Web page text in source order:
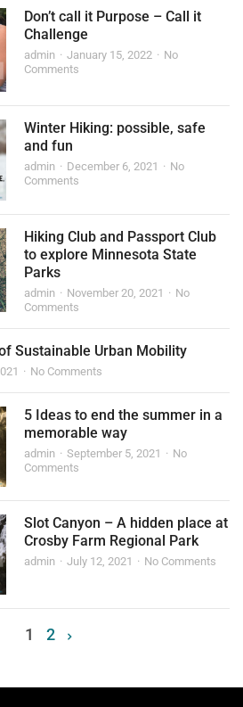
Don’t call it Purpose – Call it
Challenge
admin January 15, 2022
No
Comments
Winter Hiking: possible, safe
and fun
admin December 6, 2021
No
Comments
Hiking Club and Passport Club
to explore Minnesota State
Parks
admin November 20, 2021
No
Comments
Sustainable Urban Mobility
No Comments
5 Ideas to end the summer in a
memorable way
admin September 5, 2021
No
Comments
Slot Canyon – A hidden place at
Crosby Farm Regional Park
admin July 12, 2021 No Comments
1 2